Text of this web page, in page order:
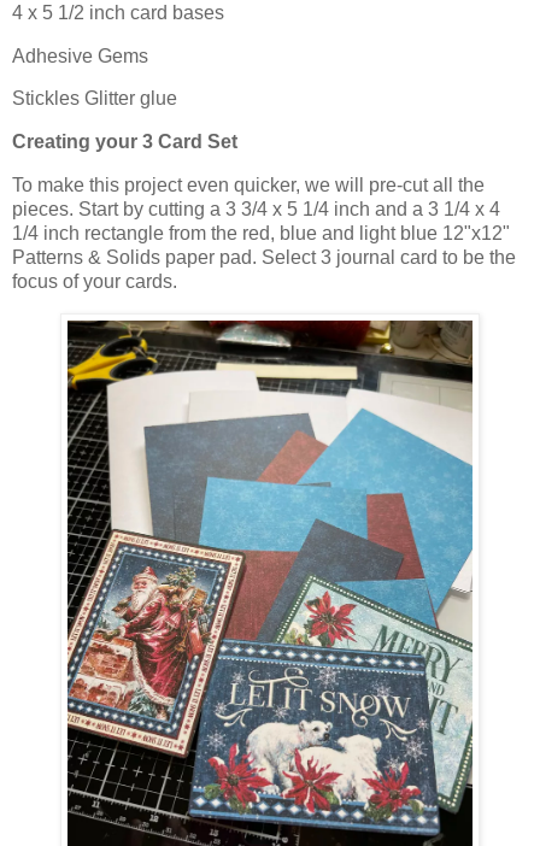
4 x 5 1/2 inch card bases
Adhesive Gems
Stickles Glitter glue
Creating your 3 Card Set
To make this project even quicker, we will pre-cut all the
pieces. Start by cutting a 3 3/4 x 5 1/4 inch and a 3 1/4 x 4
1/4 inch rectangle from the red, blue and light blue 12"x12"
Patterns & Solids paper pad. Select 3 journal card to be the
focus of your cards.